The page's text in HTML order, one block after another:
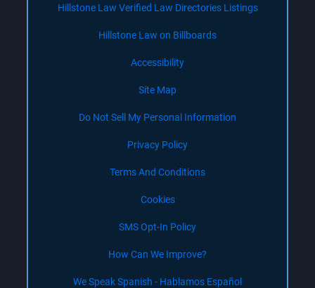
Hillstone Law Verified Law Directories Listings
Hillstone Law on Billboards
Accessibility
Site Map
Do Not Sell My Personal Information
Privacy Policy
Terms And Conditions
Cookies
SMS Opt-In Policy
How Can We Improve?
We Speak Spanish - Hablamos Español